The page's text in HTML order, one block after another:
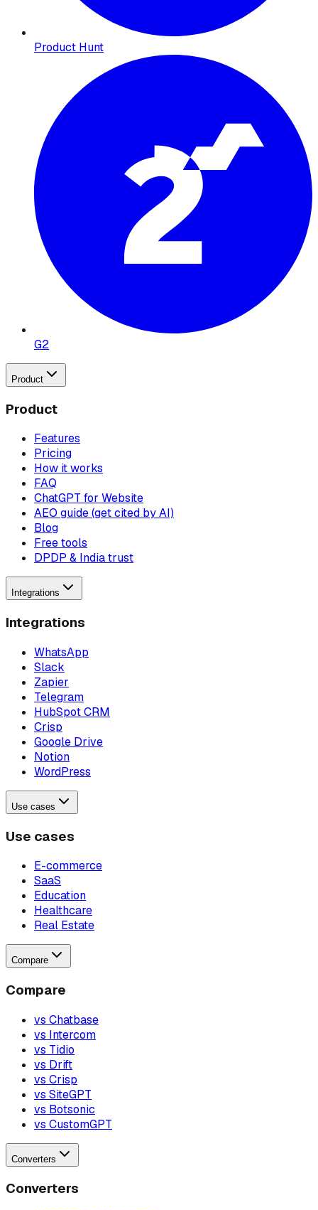
Product Hunt
G2
Product
Product
Features
Pricing
How it works
FAQ
ChatGPT for Website
AEO guide (get cited by AI)
Blog
Free tools
DPDP & India trust
Integrations
Integrations
WhatsApp
Slack
Zapier
Telegram
HubSpot CRM
Crisp
Google Drive
Notion
WordPress
Use cases
Use cases
E-commerce
SaaS
Education
Healthcare
Real Estate
Compare
Compare
vs Chatbase
vs Intercom
vs Tidio
vs Drift
vs Crisp
vs SiteGPT
vs Botsonic
vs CustomGPT
Converters
Converters